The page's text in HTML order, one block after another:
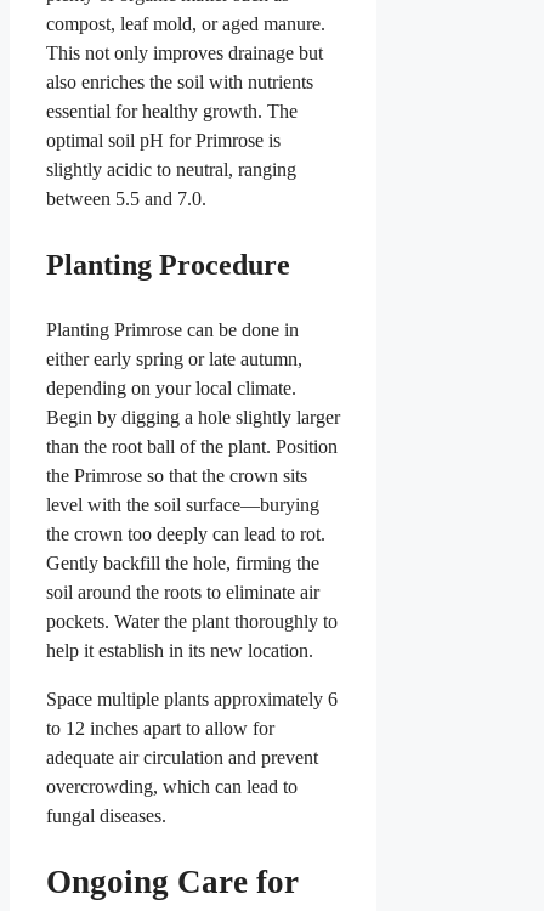
compost, leaf mold, or aged manure.
This not only improves drainage but
also enriches the soil with nutrients
essential for healthy growth. The
optimal soil pH for Primrose is
slightly acidic to neutral, ranging
between 5.5 and 7.0.
Planting Procedure
Planting Primrose can be done in
either early spring or late autumn,
depending on your local climate.
Begin by digging a hole slightly larger
than the root ball of the plant. Position
the Primrose so that the crown sits
level with the soil surface—burying
the crown too deeply can lead to rot.
Gently backfill the hole, firming the
soil around the roots to eliminate air
pockets. Water the plant thoroughly to
help it establish in its new location.
Space multiple plants approximately 6
to 12 inches apart to allow for
adequate air circulation and prevent
overcrowding, which can lead to
fungal diseases.
Ongoing Care for